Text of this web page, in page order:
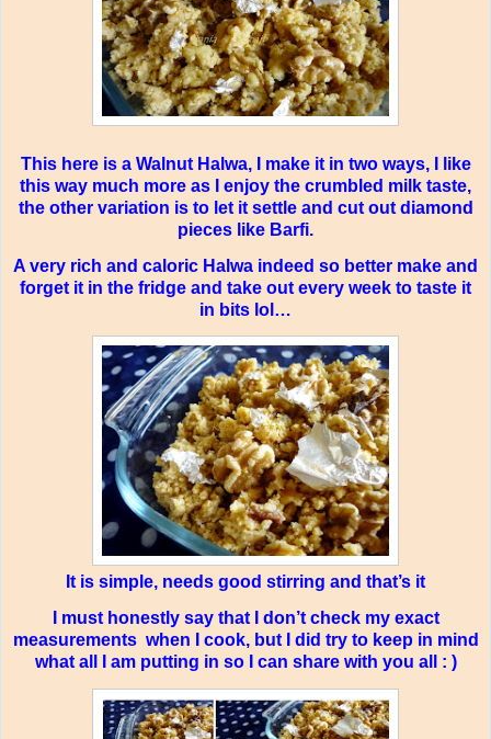
This here is a Walnut Halwa, I make it in two ways, I like
this way much more as I enjoy the crumbled milk taste,
the other variation is to let it settle and cut out diamond
pieces like Barfi.
A very rich and caloric Halwa indeed so better make and
forget it in the fridge and take out every week to taste it
in bits lol…
It is simple, needs good stirring and that’s it
I must honestly say that I don’t check my exact
measurements when I cook, but I did try to keep in mind
what all I am putting in so I can share with you all : )